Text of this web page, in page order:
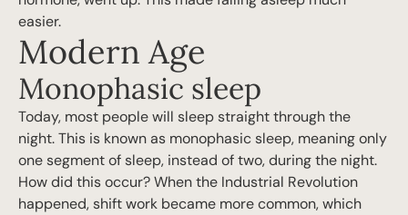
easier.
Modern Age
Monophasic sleep
Today, most people will sleep straight through the
night. This is known as monophasic sleep, meaning only
one segment of sleep, instead of two, during the night.
How did this occur? When the Industrial Revolution
happened, shift work became more common, which